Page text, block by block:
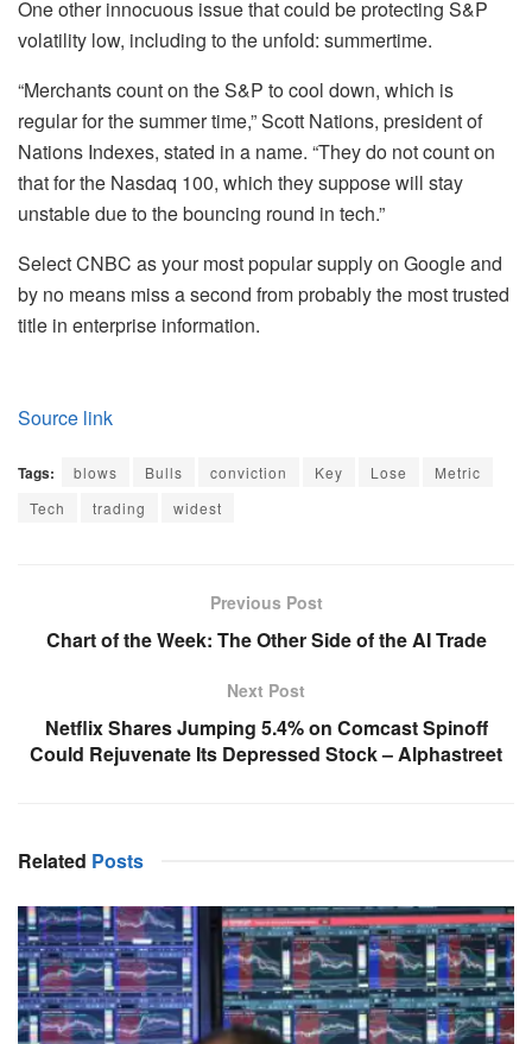
One other innocuous issue that could be protecting S&P
volatility low, including to the unfold: summertime.
“Merchants count on the S&P to cool down, which is
regular for the summer time,” Scott Nations, president of
Nations Indexes, stated in a name. “They do not count on
that for the Nasdaq 100, which they suppose will stay
unstable due to the bouncing round in tech.”
Select CNBC as your most popular supply on Google and
by no means miss a second from probably the most trusted
title in enterprise information.
Source link
Tags: blows Bulls conviction Key Lose
Metric
Tech
trading widest
Previous Post
Chart of the Week: The Other Side of the AI Trade
Next Post
Netflix Shares Jumping 5.4% on Comcast Spinoff
Could Rejuvenate Its Depressed Stock – Alphastreet
Related Posts